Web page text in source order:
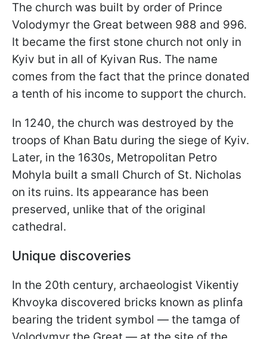
The church was built by order of Prince
Volodymyr the Great between 988 and 996.
It became the first stone church not only in
Kyiv but in all of Kyivan Rus. The name
comes from the fact that the prince donated
a tenth of his income to support the church.
In 1240, the church was destroyed by the
troops of Khan Batu during the siege of Kyiv.
Later, in the 1630s, Metropolitan Petro
Mohyla built a small Church of St. Nicholas
on its ruins. Its appearance has been
preserved, unlike that of the original
cathedral.
Unique discoveries
In the 20th century, archaeologist Vikentiy
Khvoyka discovered bricks known as plinfa
bearing the trident symbol — the tamga of